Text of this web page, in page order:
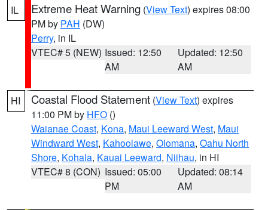
IL Extreme Heat Warning (View Text) expires 08:00
PM by PAH (DW)
Perry, in IL
VTEC# 5 (NEW) Issued: 12:50
AM
Updated: 12:50
AM
HI Coastal Flood Statement (View Text) expires
11:00 PM by HFO ()
Waianae Coast, Kona, Maui Leeward West, Maui
Windward West, Kahoolawe, Olomana, Oahu North
Shore, Kohala, Kauai Leeward, Niihau, in HI
VTEC# 8 (CON) Issued: 05:00
PM
Updated: 08:14
AM